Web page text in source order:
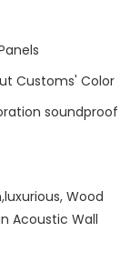
Customs' Color
soundproof
Wood
Acoustic Wall